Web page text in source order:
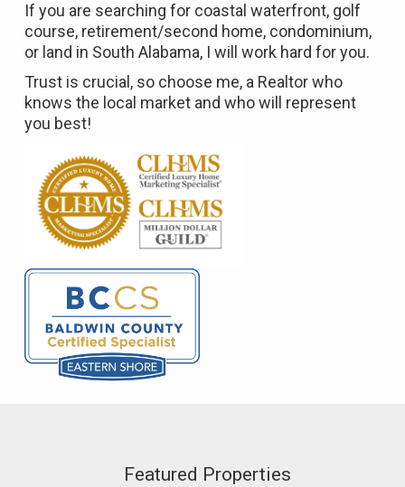
If you are searching for coastal waterfront, golf
course, retirement/second home, condominium,
or land in South Alabama, I will work hard for you.
Trust is crucial, so choose me, a Realtor who
knows the local market and who will represent
you best!
Featured Properties